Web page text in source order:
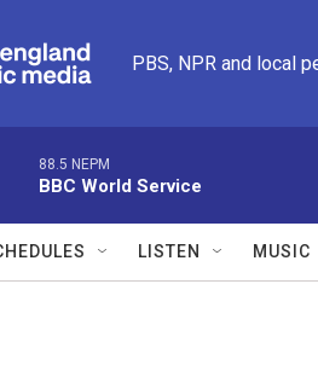
PBS, NPR and local
88.5 NEPM
BBC World Service
LISTEN MUSIC